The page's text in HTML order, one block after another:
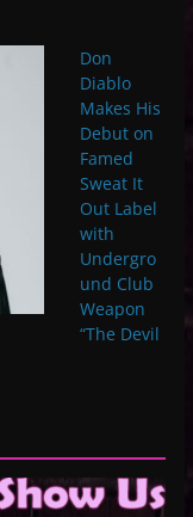
Don
Diablo
Makes His
Debut on
Famed
Sweat It
Out Label
with
Undergro
und Club
Weapon
“The Devil